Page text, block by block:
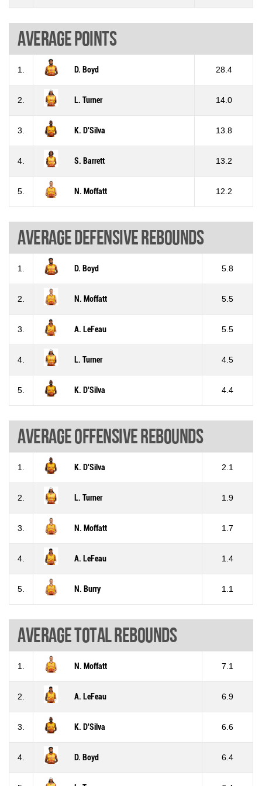
Average points
1. D. Boyd 28.4
2. L. Turner 14.0
3. K. D'Silva 13.8
4. S. Barrett 13.2
5. N. Moffatt 12.2
Average defensive rebounds
1. D. Boyd 5.8
2. N. Moffatt 5.5
3. A. LeFeau 5.5
4. L. Turner 4.5
5. K. D'Silva 4.4
Average offensive rebounds
1. K. D'Silva 2.1
2. L. Turner 1.9
3. N. Moffatt 1.7
4. A. LeFeau 1.4
5. N. Burry 1.1
Average total rebounds
1. N. Moffatt 7.1
2. A. LeFeau 6.9
3. K. D'Silva 6.6
4. D. Boyd 6.4